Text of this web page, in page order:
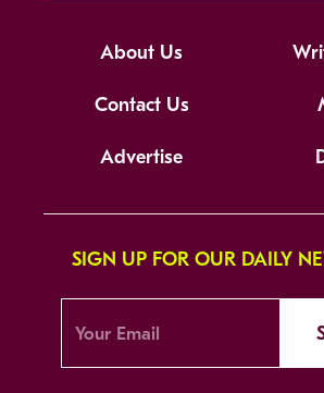
About Us
Contact Us
Advertise
SIGN UP FOR OUR DAILY